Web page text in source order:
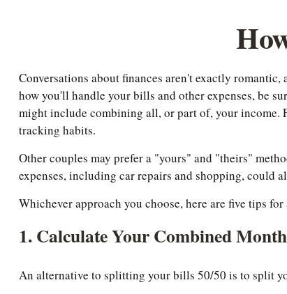
Conversations about finances aren't exactly
how you'll handle your bills and other expenses, be
might include combining all, or part of, your income.
tracking habits.
Other couples may prefer a "yours" and "theirs"
expenses, including car repairs and shopping, could
Whichever approach you choose, here are five tips
1. Calculate Your Combined
An alternative to splitting your bills 50/50 is to split